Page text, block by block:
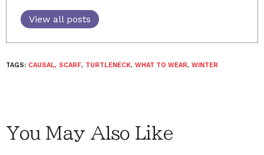
View all posts
TAGS: CAUSAL, SCARF, TURTLENECK, WHAT TO WEAR, WINTER
You May Also Like